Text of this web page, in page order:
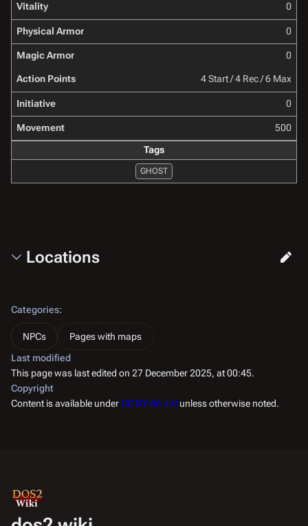
Vitality
0
Physical Armor 0
Magic Armor 0
Action Points 4 Start / 4 Rec / 6 Max
Initiative 0
Movement
500
Tags
GHOST
Locations
Categories:
NPCs
Pages with maps
Last modified
This page was last edited on 27 December 2025, at 00:45.
Copyright
Content is available underCC BY-SA 4.0 unless otherwise noted.